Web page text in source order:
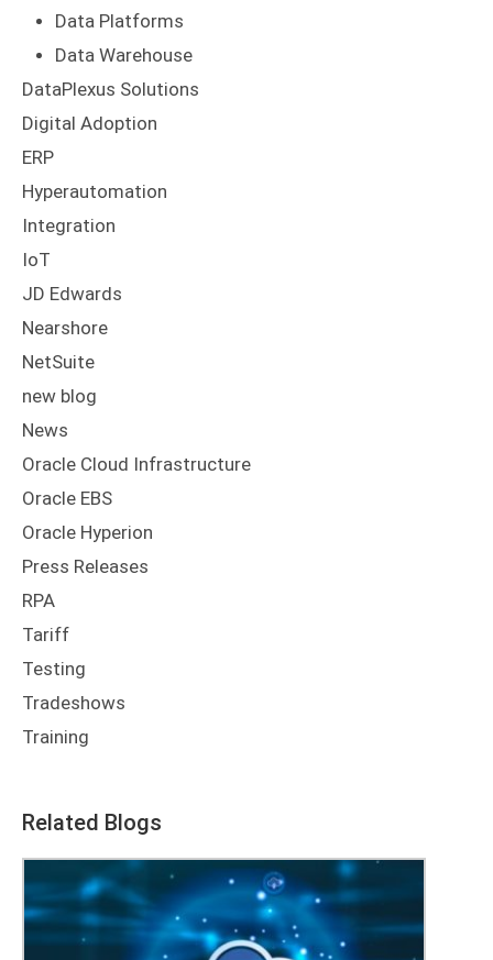
Data Platforms
Data Warehouse
DataPlexus Solutions
Digital Adoption
ERP
Hyperautomation
Integration
IoT
JD Edwards
Nearshore
NetSuite
new blog
News
Oracle Cloud Infrastructure
Oracle EBS
Oracle Hyperion
Press Releases
RPA
Tariff
Testing
Tradeshows
Training
Related Blogs